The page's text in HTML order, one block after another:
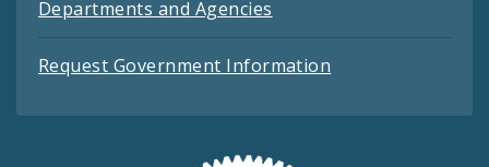
Departments and Agencies
Request Government Information